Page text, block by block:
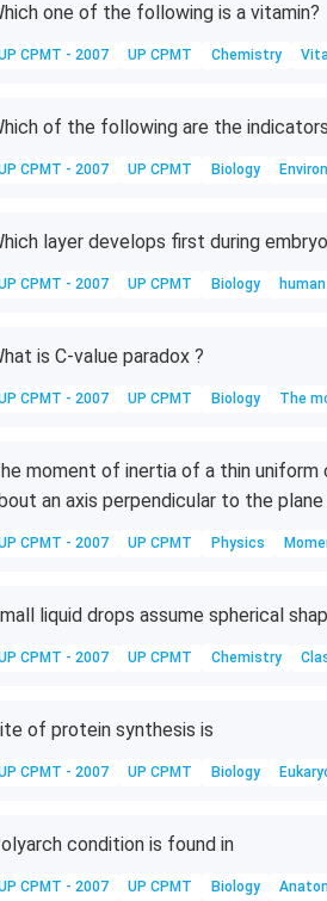
one of the following is a vitamin?
CPMT - 2007 UP CPMT Chemistry
of the following are the
CPMT - 2007 UP CPMT Biology
layer develops first during
CPMT - 2007 UP CPMT Biology
is C-value paradox ?
CPMT - 2007 UP CPMT Biology The
moment of inertia of a thin
an axis perpendicular to the
CPMT - 2007 UP CPMT Physics
liquid drops assume spherical
CPMT - 2007 UP CPMT Chemistry
of protein synthesis is
CPMT - 2007 UP CPMT Biology
condition is found in
CPMT - 2007 UP CPMT Biology